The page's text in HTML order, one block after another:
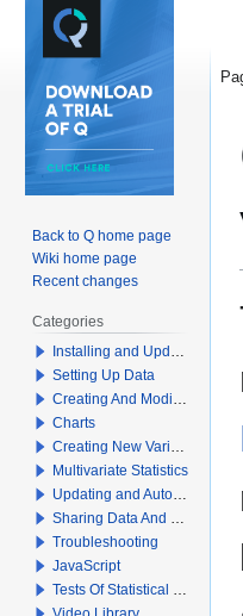
Back to Q home page
Wiki home page
Recent changes
Categories
Installing and Updating Q
Setting Up Data
Creating And Modifying Tables
Charts
Creating New Variables
Multivariate Statistics
Updating and Automation
Sharing Data And Results
Troubleshooting
JavaScript
Tests Of Statistical Significance